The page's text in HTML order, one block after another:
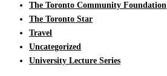
The Toronto Community Foundation
The Toronto Star
Travel
Uncategorized
University Lecture Series